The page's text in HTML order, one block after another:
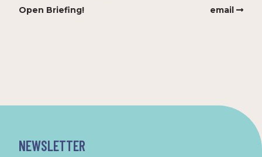
Open Briefing!
email
NEWSLETTER